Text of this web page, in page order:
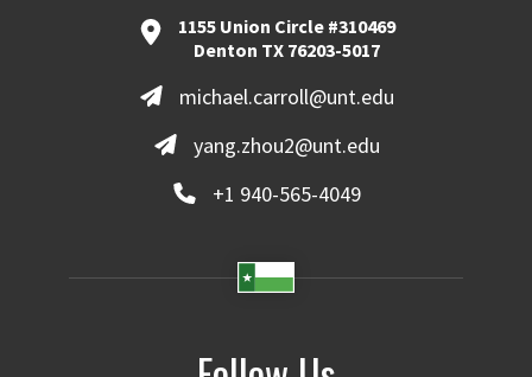
1155 Union Circle #310469
Denton TX 76203-5017
michael.carroll@unt.edu
yang.zhou2@unt.edu
+1 940-565-4049